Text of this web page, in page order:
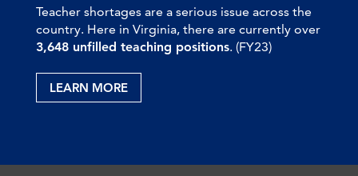
Teacher shortages are a serious issue across the
country. Here in Virginia, there are currently over
3,648 unfilled teaching positions. (FY23)
LEARN MORE